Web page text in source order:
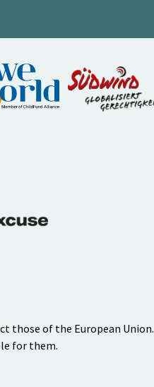
those of the European Union.
for them.